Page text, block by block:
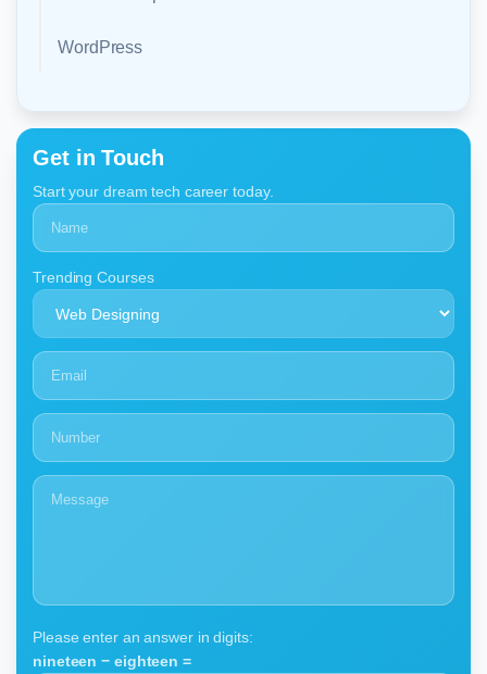
WordPress
Get in Touch
Start your dream tech career today.
Trending Courses
Please enter an answer in digits:
nineteen − eighteen =